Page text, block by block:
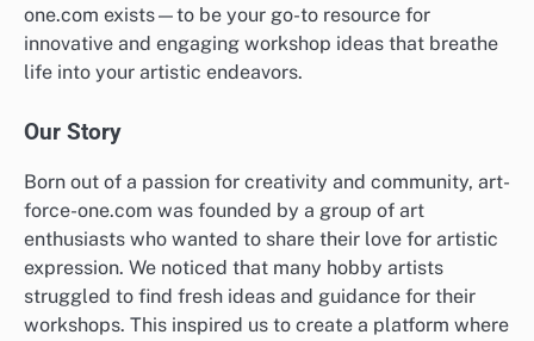
one.com exists—to be your go-to resource for
innovative and engaging workshop ideas that breathe
life into your artistic endeavors.
Our Story
Born out of a passion for creativity and community, art-
force-one.com was founded by a group of art
enthusiasts who wanted to share their love for artistic
expression. We noticed that many hobby artists
struggled to find fresh ideas and guidance for their
workshops. This inspired us to create a platform where